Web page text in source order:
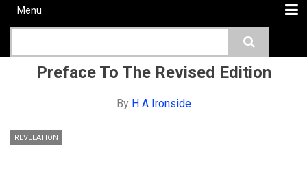
Main
Menu
Preface To The Revised Edition
By H A Ironside
REVELATION